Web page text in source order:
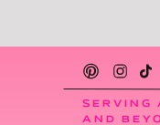
SERVING
AND